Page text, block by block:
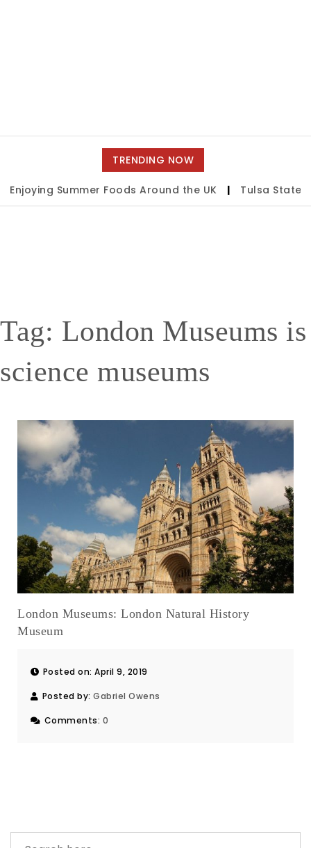
TRENDING NOW
Summer Foods Around the UK | Tulsa State
Tag: London Museums is
science museums
London Museums: London Natural History
Museum
Posted on: April 9, 2019
Posted by: Gabriel Owens
Comments: 0